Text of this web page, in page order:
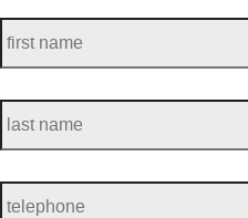
first
name *
last
name *
telephone *